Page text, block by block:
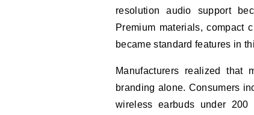
resolution audio support
Premium materials, compact
became standard features in
Manufacturers realized that
branding alone. Consumers
wireless earbuds under 200